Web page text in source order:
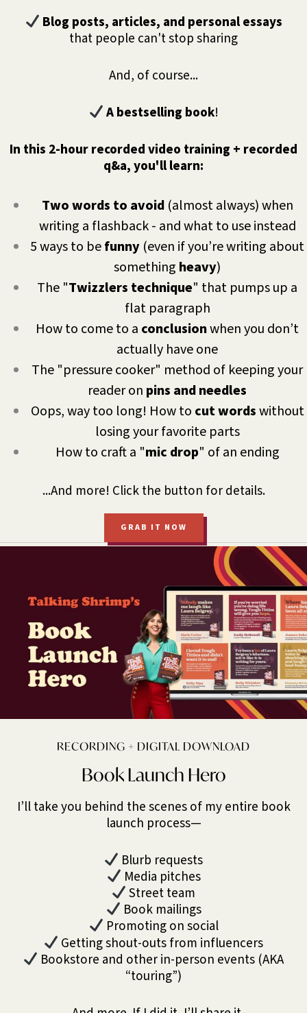
Blog posts, articles, and personal essays
that people can't stop sharing
And, of course...
A bestselling book!
In this 2-hour recorded video training + recorded
q&a, you'll learn:
Two words to avoid(almost always) when
writing a flashback - and what to use instead
5 ways to befunny (even if you’re writing about
something heavy)
The "Twizzlers technique" that pumps up a
flat paragraph
How to come to a conclusionwhen you don’t
actually have one
The "pressure cooker" method of keeping your
reader on pins and needles
Oops, way too long! How to cut wordswithout
losing your favorite parts
How to craft a "mic drop" of an ending
...And more! Click the button for details.
GRAB IT NOW
RECORDING + DIGITAL DOWNLOAD
Book Launch Hero
I’ll take you behind the scenes of my entire book
launch process—
Blurb requests
Media pitches
Street team
Book mailings
Promoting on social
Getting shout-outs from influencers
Bookstore and other in-person events (AKA
“touring”)